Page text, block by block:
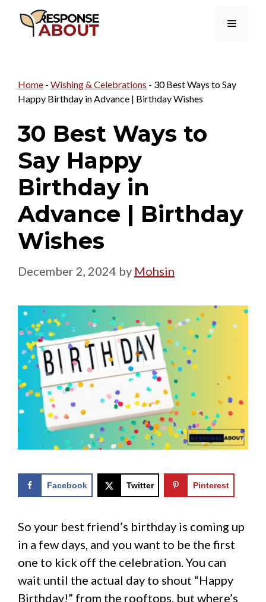
Menu
Home - Wishing & Celebrations - 30 Best Ways to Say
Happy Birthday in Advance | Birthday Wishes
30 Best Ways to
Say Happy
Birthday in
Advance | Birthday
Wishes
December 2, 2024 by Mohsin
Facebook Twitter Pinterest
So your best friend’s birthday is coming up
in a few days, and you want to be the first
one to kick off the celebration. You can
wait until the actual day to shout “Happy
Birthday!” from the rooftops, but where’s